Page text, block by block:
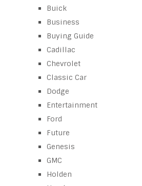
Buick
Business
Buying Guide
Cadillac
Chevrolet
Classic Car
Dodge
Entertainment
Ford
Future
Genesis
GMC
Holden